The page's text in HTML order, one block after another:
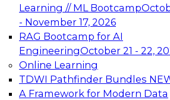
Learning // ML Bootcamp
- November 17, 2026
RAG Bootcamp for AI
EngineeringOctober 21 - 22,
Online Learning
TDWI Pathfinder Bundles
A Framework for Modern Data
TDWI On-Demand
Data Management,
AI